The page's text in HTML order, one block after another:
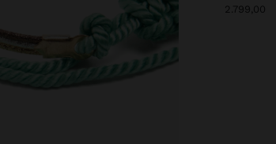
2.799,00